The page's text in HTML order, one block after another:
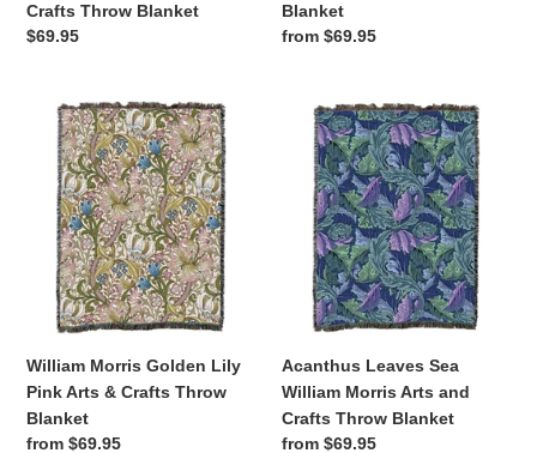
Crafts Throw Blanket
Regular
$69.95
Blanket
Regular
from $69.95
William
Morris
Golden
Pink
Arts
Crafts
Throw
William Morris Golden Lily
Pink Arts & Crafts Throw
Blanket
Regular
from $69.95
Acanthus
Leaves
William
Morris
Crafts
Throw
Acanthus Leaves Sea
William Morris Arts and
Crafts Throw Blanket
Regular
from $69.95